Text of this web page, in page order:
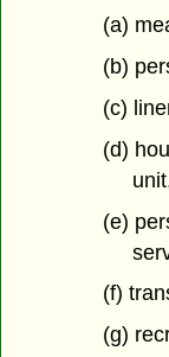
(a)
(b)
(c)
(d)
(e)
(f)
(g)